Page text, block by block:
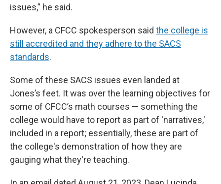
issues,” he said.
However, a CFCC spokesperson said the college is
still accredited and they adhere to the SACS
standards.
Some of these SACS issues even landed at
Jones’s feet. It was over the learning objectives for
some of CFCC’s math courses — something the
college would have to report as part of 'narratives,'
included in a report; essentially, these are part of
the college's demonstration of how they are
gauging what they're teaching.